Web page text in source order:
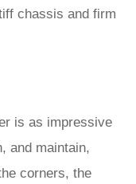
chassis and firm
is as impressive
and maintain,
corners, the